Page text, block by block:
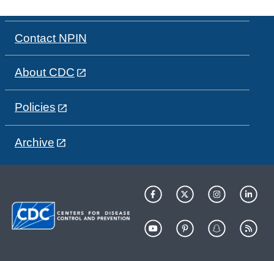
Contact NPIN
About CDC
Policies
Archive